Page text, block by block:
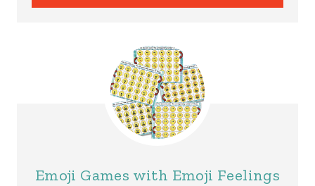
Emoji Games with Emoji Feelings